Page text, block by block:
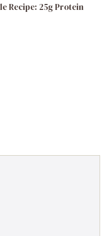
Recipe: 25g Protein